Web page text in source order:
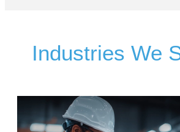
BG1
Industries We